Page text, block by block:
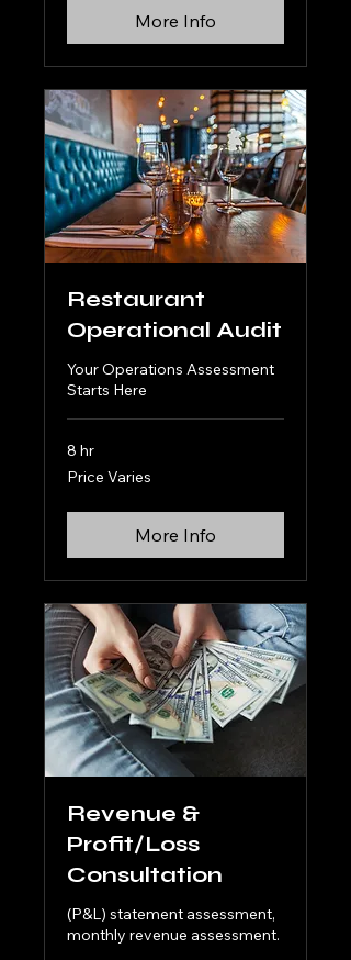
More Info
Restaurant
Operational Audit
Your Operations Assessment
Starts Here
8 hr
Price
Varies
Price Varies
More Info
Revenue &
Profit/Loss
Consultation
(P&L) statement assessment,
monthly revenue assessment.